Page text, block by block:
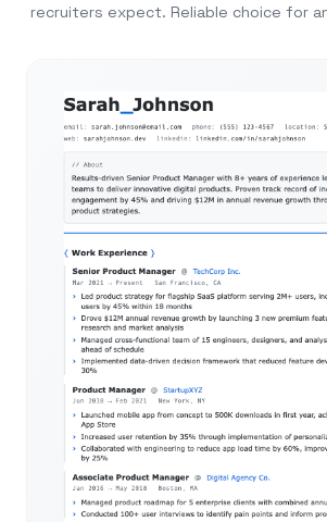
recruiters expect. Reliable choice for